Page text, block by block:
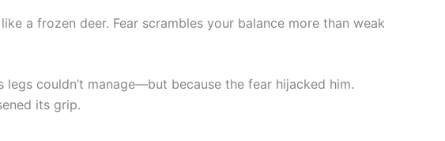
a frozen deer. Fear scrambles your balance more than weak
couldn’t manage—but because the fear hijacked him.
its grip.